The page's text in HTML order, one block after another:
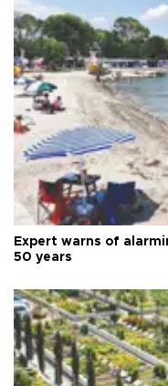
Expert warns of
50 years